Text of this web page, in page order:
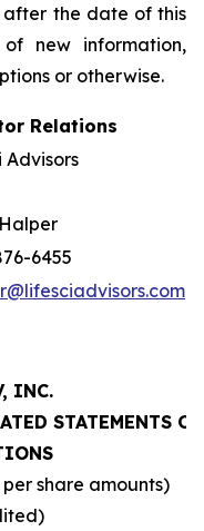
the date of this
new information,
or otherwise.
Relations
Advisors
6455
INC.
STATEMENTS OF
share amounts)